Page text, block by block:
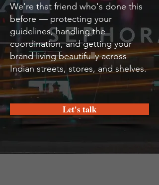
We're that friend who's done this
before — protecting your
guidelines, handling the
coordination, and getting your
brand living beautifully across
Indian streets, stores, and shelves.
Let's talk